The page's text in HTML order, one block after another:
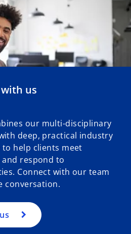
us
our multi-disciplinary
deep, practical industry
to help clients meet
and respond to
Connect with our team
conversation.